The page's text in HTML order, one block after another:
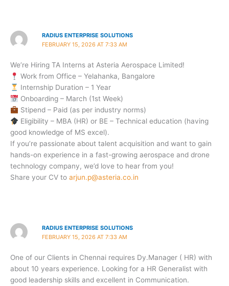
RADIUS ENTERPRISE SOLUTIONS
FEBRUARY 15, 2026 AT 7:33 AM
We’re Hiring TA Interns at Asteria Aerospace Limited!
Work from Office – Yelahanka, Bangalore
Internship Duration – 1 Year
Onboarding – March (1st Week)
Stipend – Paid (as per industry norms)
Eligibility – MBA (HR) or BE – Technical education (having
good knowledge of MS excel).
If you’re passionate about talent acquisition and want to gain
hands-on experience in a fast-growing aerospace and drone
technology company, we’d love to hear from you!
Share your CV to arjun.p@asteria.co.in
RADIUS ENTERPRISE SOLUTIONS
FEBRUARY 15, 2026 AT 7:33 AM
One of our Clients in Chennai requires Dy.Manager ( HR) with
about 10 years experience. Looking for a HR Generalist with
good leadership skills and excellent in Communication.